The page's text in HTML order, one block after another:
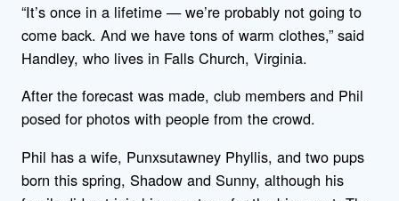
“It’s once in a lifetime — we’re probably not going to
come back. And we have tons of warm clothes,” said
Handley, who lives in Falls Church, Virginia.
After the forecast was made, club members and Phil
posed for photos with people from the crowd.
Phil has a wife, Punxsutawney Phyllis, and two pups
born this spring, Shadow and Sunny, although his